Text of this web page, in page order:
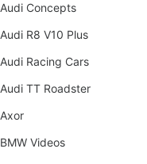
Audi Concepts
Audi R8 V10 Plus
Audi Racing Cars
Audi TT Roadster
Axor
BMW Videos